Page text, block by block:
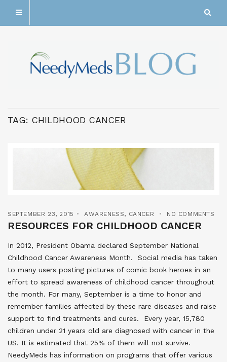
TAG: CHILDHOOD CANCER
SEPTEMBER 23, 2015 AWARENESS, CANCER NO COMMENTS
RESOURCES FOR CHILDHOOD CANCER
In 2012, President Obama declared September National
Childhood Cancer Awareness Month. Social media has taken
to many users posting pictures of comic book heroes in an
effort to spread awareness of childhood cancer throughout
the month. For many, September is a time to honor and
remember families affected by these rare diseases and raise
support to find treatments and cures. Every year, 15,780
children under 21 years old are diagnosed with cancer in the
US. It is estimated that 25% of them will not survive.
NeedyMeds has information on programs that offer various